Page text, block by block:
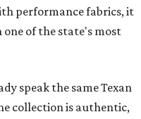
performance fabrics, it
of the state's most
speak the same Texan
collection is authentic,